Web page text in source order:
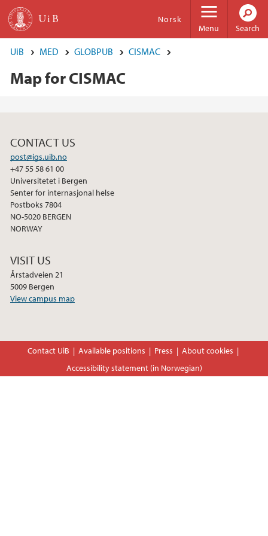
Skip to main content
Menu
Norsk
Search
UiB MED GLOBPUB CISMAC
Map for CISMAC
CONTACT US
post@igs.uib.no
+47 55 58 61 00
Universitetet i Bergen
Senter for internasjonal helse
Postboks 7804
NO-5020 BERGEN
NORWAY
VISIT US
Årstadveien 21
5009 Bergen
View campus map
Contact UiB Available positions Press
About cookies
Accessibility statement (in Norwegian)